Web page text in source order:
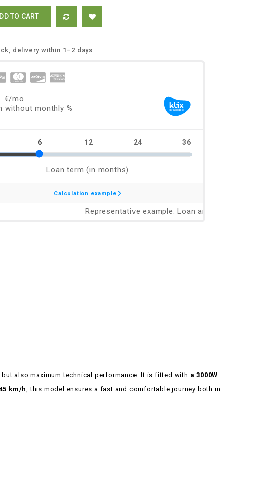
TO CART
delivery within 1–2 days
also maximum technical performance. It is fitted with a 3000W
km/h, this model ensures a fast and comfortable journey both in